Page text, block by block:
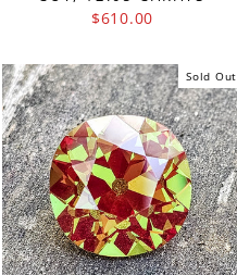
$610.00
Sold Out